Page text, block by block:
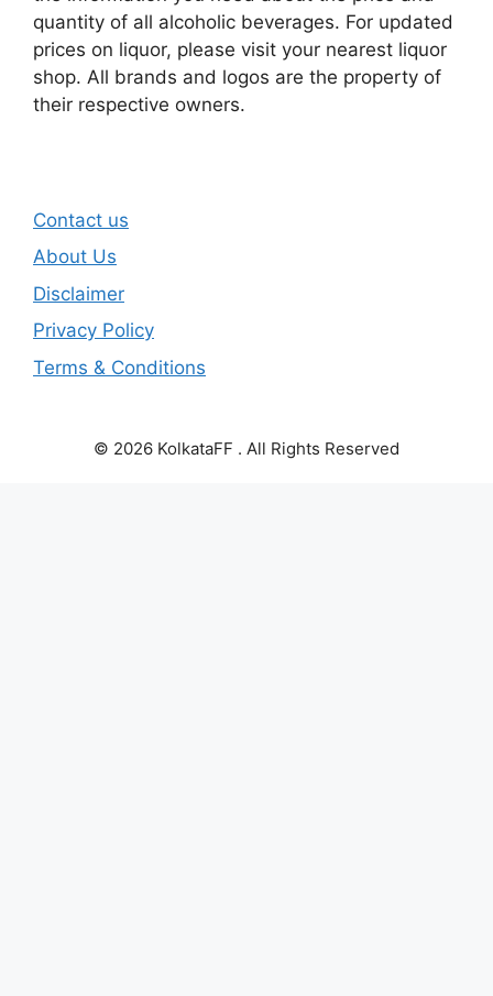
quantity of all alcoholic beverages. For updated
prices on liquor, please visit your nearest liquor
shop. All brands and logos are the property of
their respective owners.
Contact us
About Us
Disclaimer
Privacy Policy
Terms & Conditions
© 2026 KolkataFF . All Rights Reserved